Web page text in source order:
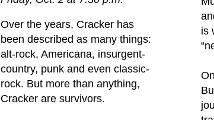
Over the years, Cracker has
been described as many things:
alt-rock, Americana, insurgent-
country, punk and even classic-
rock. But more than anything,
Cracker are survivors.
is